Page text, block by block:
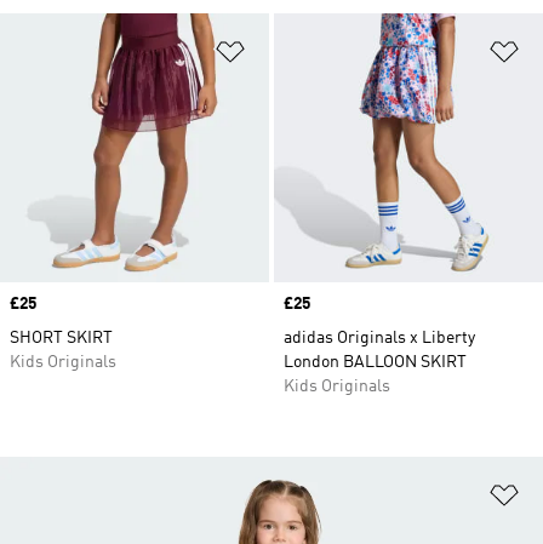
Price
£25
SHORT SKIRT
Kids Originals
Price
£25
adidas Originals x Liberty
London BALLOON SKIRT
Kids Originals